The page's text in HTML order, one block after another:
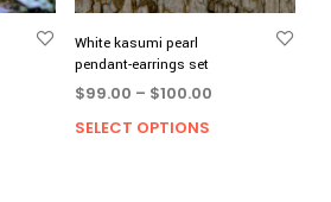
White kasumi pearl
pendant-earrings set
$99.00 – $100.00Price
SELECT OPTIONS